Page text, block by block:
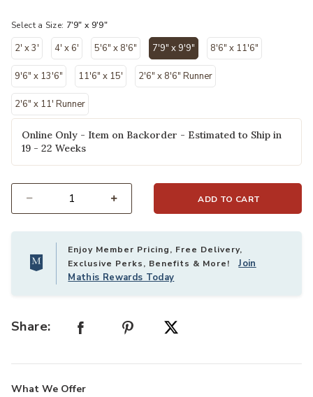
Select a Size: 7'9" x 9'9"
2' x 3' 4' x 6' 5'6" x 8'6" 7'9" x 9'9"
selected
8'6" x 11'6"
9'6" x 13'6" 11'6" x 15' 2'6" x 8'6" Runner
2'6" x 11' Runner
Online Only - Item on Backorder - Estimated to Ship in
19 - 22 Weeks
ADD TO CART
Enjoy Member Pricing, Free Delivery,
Exclusive Perks, Benefits & More!Join
Mathis Rewards Today
Share:
What We Offer